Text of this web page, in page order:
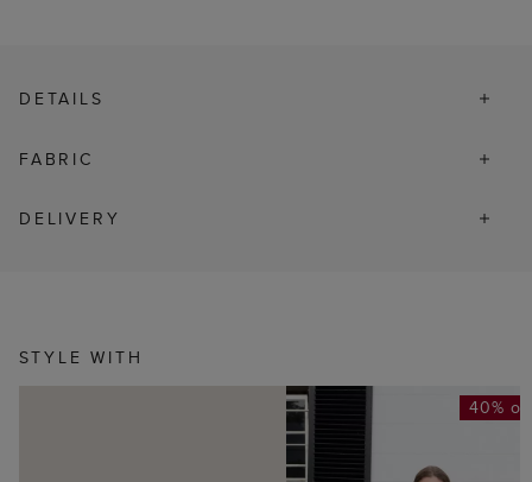
DETAILS
FABRIC
DELIVERY
STYLE WITH
40%